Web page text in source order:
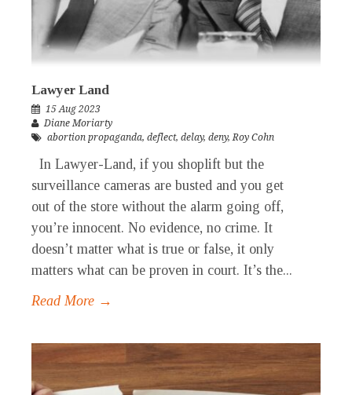
Lawyer Land
15 Aug 2023
Diane Moriarty
abortion propaganda, deflect, delay, deny,Roy Cohn
In Lawyer-Land, if you shoplift but the
surveillance cameras are busted and you get
out of the store without the alarm going off,
you’re innocent. No evidence, no crime. It
doesn’t matter what is true or false, it only
matters what can be proven in court. It’s the...
Read More →